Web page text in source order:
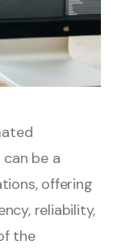
be a
offering
reliability,
the